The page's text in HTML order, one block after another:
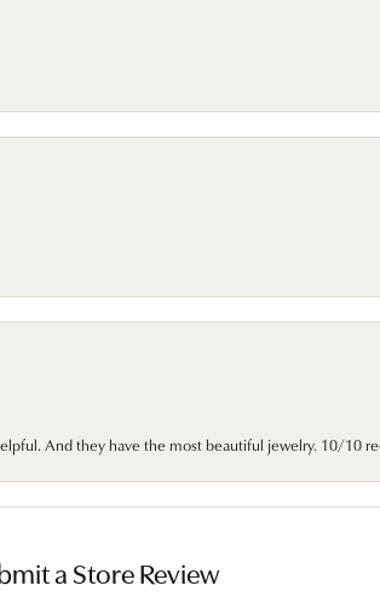
And they have the most beautiful jewelry. 10/10
a Store Review